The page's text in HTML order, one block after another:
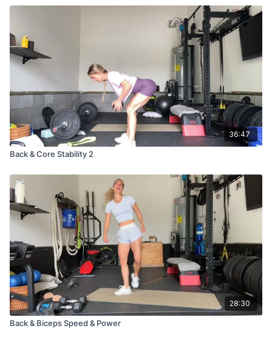
36:47
Back & Core Stability 2
28:30
Back & Biceps Speed & Power